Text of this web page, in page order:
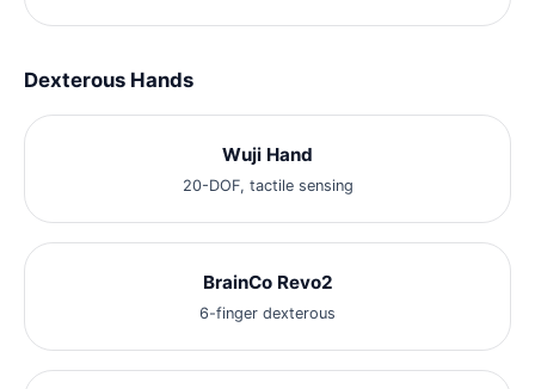
Dexterous Hands
Wuji Hand
20-DOF, tactile sensing
BrainCo Revo2
6-finger dexterous